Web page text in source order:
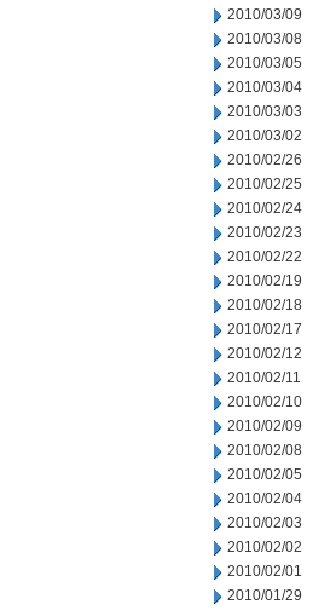
2010/03/09
2010/03/08
2010/03/05
2010/03/04
2010/03/03
2010/03/02
2010/02/26
2010/02/25
2010/02/24
2010/02/23
2010/02/22
2010/02/19
2010/02/18
2010/02/17
2010/02/12
2010/02/11
2010/02/10
2010/02/09
2010/02/08
2010/02/05
2010/02/04
2010/02/03
2010/02/02
2010/02/01
2010/01/29